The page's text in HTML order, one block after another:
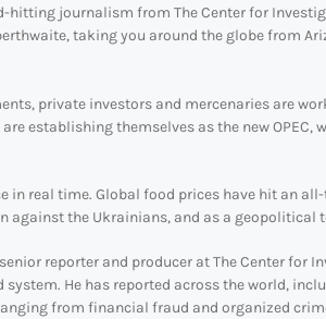
hitting journalism from The Center for
taking you around the globe from
private investors and mercenaries are
establishing themselves as the new OPEC,
in real time. Global food prices have hit an
against the Ukrainians, and as a geopolitical
reporter and producer at The Center for
He has reported across the world,
from financial fraud and organized